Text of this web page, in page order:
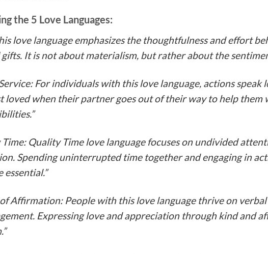
the 5 Love Languages:
love language emphasizes the thoughtfulness and effort
It is not about materialism, but rather about the
Service: For individuals with this love language, actions
loved when their partner goes out of their way to help them
Time: Quality Time love language focuses on undivided
Spending uninterrupted time together and engaging in
essential.”
Affirmation: People with this love language thrive on
Expressing love and appreciation through kind and